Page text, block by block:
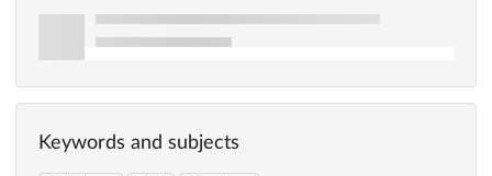
Keywords and subjects